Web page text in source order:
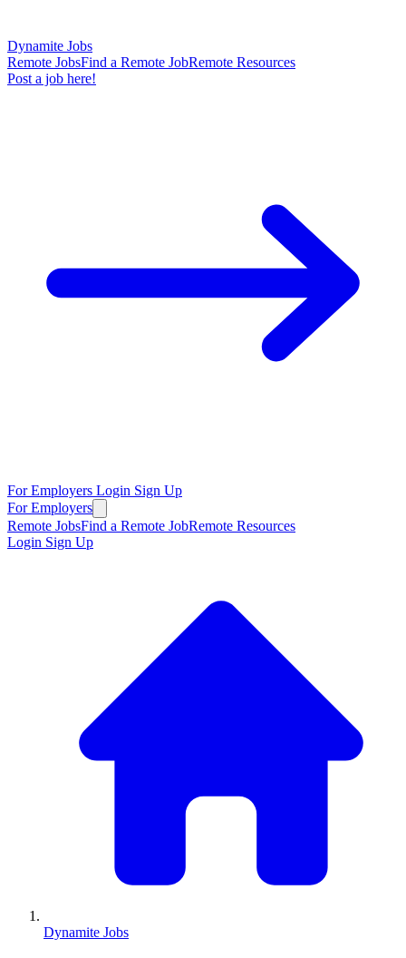
Dynamite Jobs
Remote JobsFind a Remote JobRemote Resources
Post a job here!
For Employers Login Sign Up
For Employers
Remote JobsFind a Remote JobRemote Resources
Login Sign Up
Dynamite Jobs